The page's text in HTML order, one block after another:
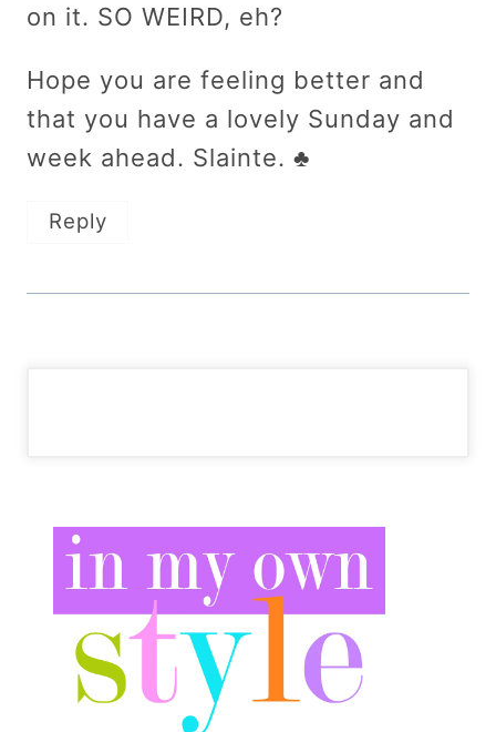
on it. SO WEIRD, eh?
Hope you are feeling better and
that you have a lovely Sunday and
week ahead. Slainte. ♣
Reply